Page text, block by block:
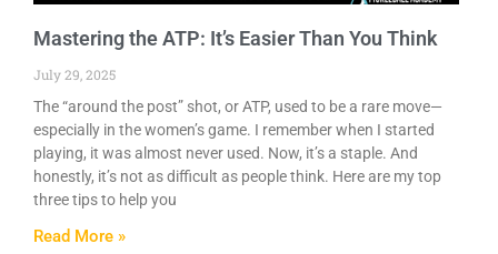
Mastering the ATP: It’s Easier Than You Think
July 29, 2025
The “around the post” shot, or ATP, used to be a rare move—
especially in the women’s game. I remember when I started
playing, it was almost never used. Now, it’s a staple. And
honestly, it’s not as difficult as people think. Here are my top
three tips to help you
Read More »